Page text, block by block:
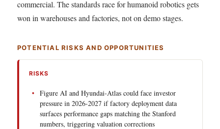
commercial. The standards race for humanoid robotics gets
won in warehouses and factories, not on demo stages.
POTENTIAL RISKS AND OPPORTUNITIES
RISKS
Figure AI and Hyundai-Atlas could face investor
pressure in 2026-2027 if factory deployment data
surfaces performance gaps matching the Stanford
numbers, triggering valuation corrections